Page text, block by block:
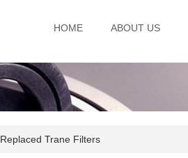
HOME ABOUT US
Replaced Trane Filters